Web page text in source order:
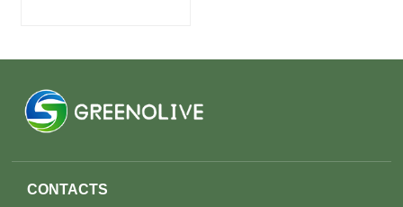
CONTACTS